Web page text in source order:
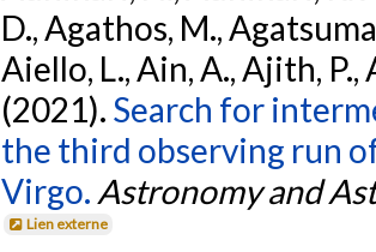
D., Agathos, M.,
Aiello, L., Ain, A., Ajith, P.,
(2021). Search for
the third observing run
Virgo. Astronomy and
Lien externe